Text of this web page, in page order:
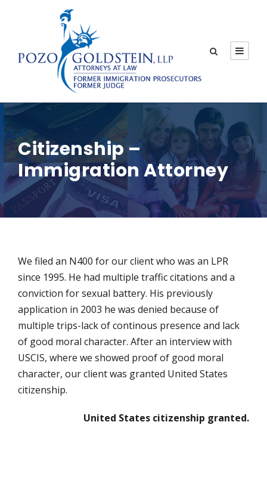
Citizenship –
Immigration Attorney
We filed an N400 for our client who was an LPR
since 1995. He had multiple traffic citations and a
conviction for sexual battery. His previously
application in 2003 he was denied because of
multiple trips-lack of continous presence and lack
of good moral character. After an interview with
USCIS, where we showed proof of good moral
character, our client was granted United States
citizenship.
United States citizenship granted.